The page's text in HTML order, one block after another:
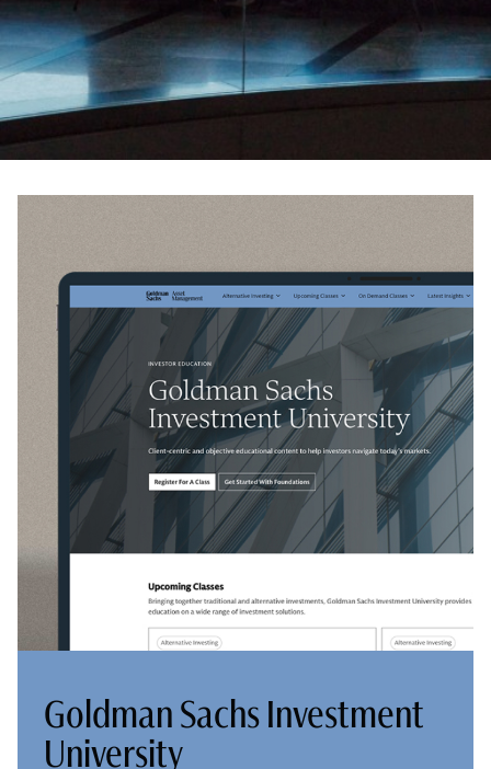
Goldman Sachs Investment
University